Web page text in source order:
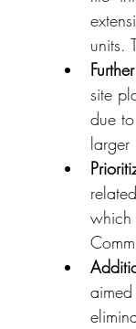
units.
site
due
larger
which